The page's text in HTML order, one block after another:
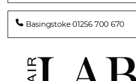
Basingstoke 01256 700 670